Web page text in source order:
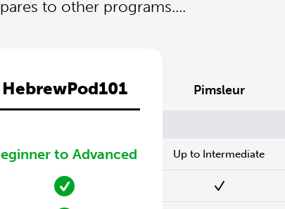
to other programs....
HebrewPod101
to Advanced
Pimsleur
Up to Intermediate